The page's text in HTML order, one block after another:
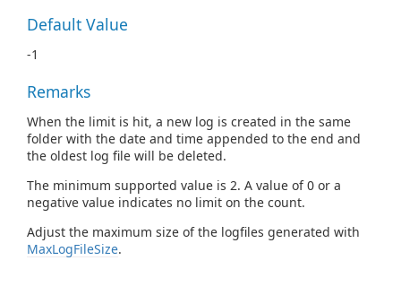
Default Value
-1
Remarks
When the limit is hit, a new log is created in the same
folder with the date and time appended to the end and
the oldest log file will be deleted.
The minimum supported value is 2. A value of 0 or a
negative value indicates no limit on the count.
Adjust the maximum size of the logfiles generated with
MaxLogFileSize.